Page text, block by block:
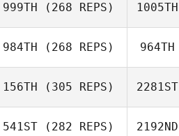
999TH (268 REPS) 1005TH
984TH (268 REPS) 964TH
156TH (305 REPS) 2281ST
541ST (282 REPS) 2192ND